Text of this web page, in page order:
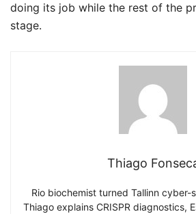
doing its job while the rest of the
stage.
Thiago
Rio biochemist turned Tallinn
Thiago explains CRISPR diagnostics,